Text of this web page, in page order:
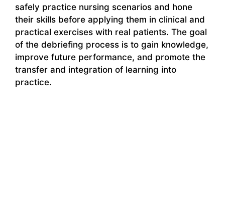
safely practice nursing scenarios and hone
their skills before applying them in clinical and
practical exercises with real patients. The goal
of the debriefing process is to gain knowledge,
improve future performance, and promote the
transfer and integration of learning into
practice.